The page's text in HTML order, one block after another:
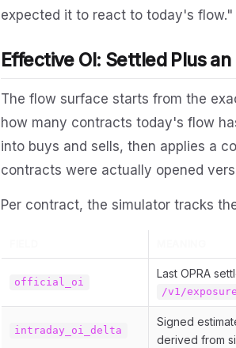
expected it to react to today's
Effective OI: Settled Plus
The flow surface starts from the
how many contracts today's flow
into buys and sells, then applies a
contracts were actually opened
Per contract, the simulator tracks
official_oi
Last OPRA
/v1/
intraday_oi_delta
Signed
derived from